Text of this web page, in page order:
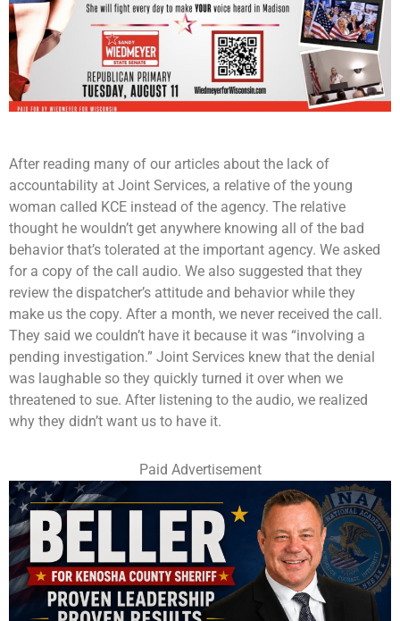
After reading many of our articles about the lack of
accountability at Joint Services, a relative of the young
woman called KCE instead of the agency. The relative
thought he wouldn’t get anywhere knowing all of the bad
behavior that’s tolerated at the important agency. We asked
for a copy of the call audio. We also suggested that they
review the dispatcher’s attitude and behavior while they
make us the copy. After a month, we never received the call.
They said we couldn’t have it because it was “involving a
pending investigation.” Joint Services knew that the denial
was laughable so they quickly turned it over when we
threatened to sue. After listening to the audio, we realized
why they didn’t want us to have it.
Paid Advertisement